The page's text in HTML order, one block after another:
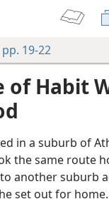
19-22
of Habit
in a suburb of
the same route
another suburb
set out for